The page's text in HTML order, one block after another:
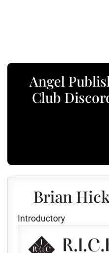
Angel
Club
Brian
Introductory